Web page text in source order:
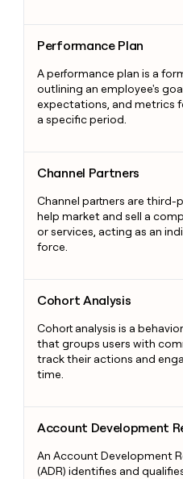
Performance Plan
A performance plan is a
outlining an employee's
expectations, and metrics
a specific period.
Channel Partners
Channel partners are third-
help market and sell a
or services, acting as an
force.
Cohort Analysis
Cohort analysis is a
that groups users with
track their actions and
time.
Account Development
An Account Development
(ADR) identifies and